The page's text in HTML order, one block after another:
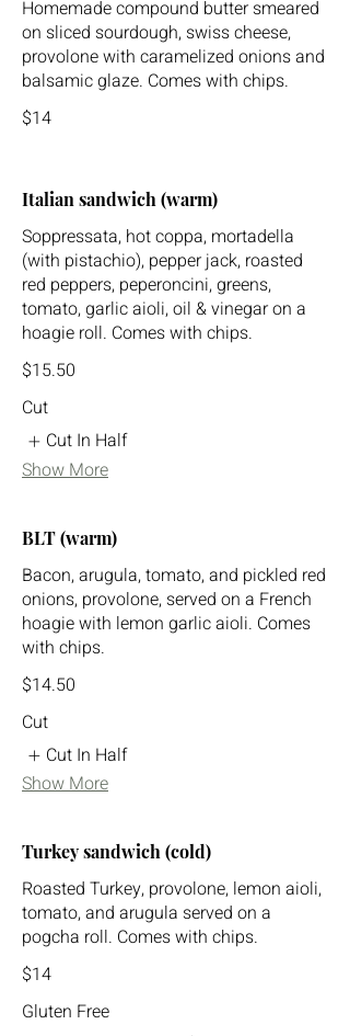
Homemade compound butter smeared
on sliced sourdough, swiss cheese,
provolone with caramelized onions and
balsamic glaze. Comes with chips.
$14
Italian sandwich (warm)
Soppressata, hot coppa, mortadella
(with pistachio), pepper jack, roasted
red peppers, peperoncini, greens,
tomato, garlic aioli, oil & vinegar on a
hoagie roll. Comes with chips.
$15.50
Cut
Cut In Half
Show More
BLT (warm)
Bacon, arugula, tomato, and pickled red
onions, provolone, served on a French
hoagie with lemon garlic aioli. Comes
with chips.
$14.50
Cut
Cut In Half
Show More
Turkey sandwich (cold)
Roasted Turkey, provolone, lemon aioli,
tomato, and arugula served on a
pogcha roll. Comes with chips.
$14
Gluten Free